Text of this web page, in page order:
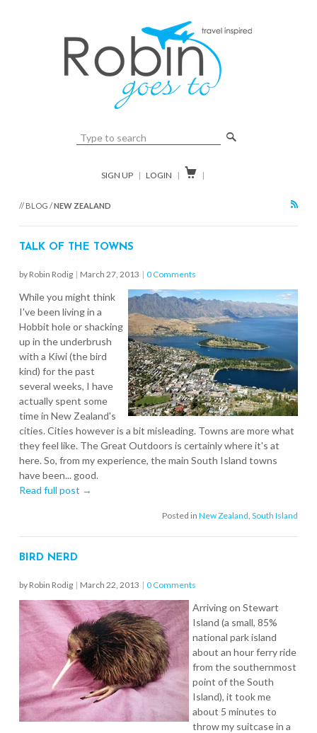
🔎
SIGN UP | LOGIN |  |
// BLOG /NEW ZEALAND RSS
TALK OF THE TOWNS
by Robin Rodig | March 27, 2013 | 0 Comments
While you might think
I've been living in a
Hobbit hole or shacking
up in the underbrush
with a Kiwi (the bird
kind) for the past
several weeks, I have
actually spent some
time in New Zealand's
cities. Cities however is a bit misleading. Towns are more what
they feel like. The Great Outdoors is certainly where it's at
here. So, from my experience, the main South Island towns
have been... good.
Read full post →
Posted in New Zealand,South Island
BIRD NERD
by Robin Rodig | March 22, 2013 | 0 Comments
Arriving on Stewart
Island (a small, 85%
national park island
about an hour ferry ride
from the southernmost
point of the South
Island), it took me
about 5 minutes to
throw my suitcase in a